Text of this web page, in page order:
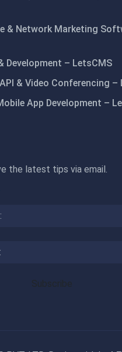
& Network Marketing
Development – LetsCMS
& Video Conferencing –
App Development –
the latest tips via email.